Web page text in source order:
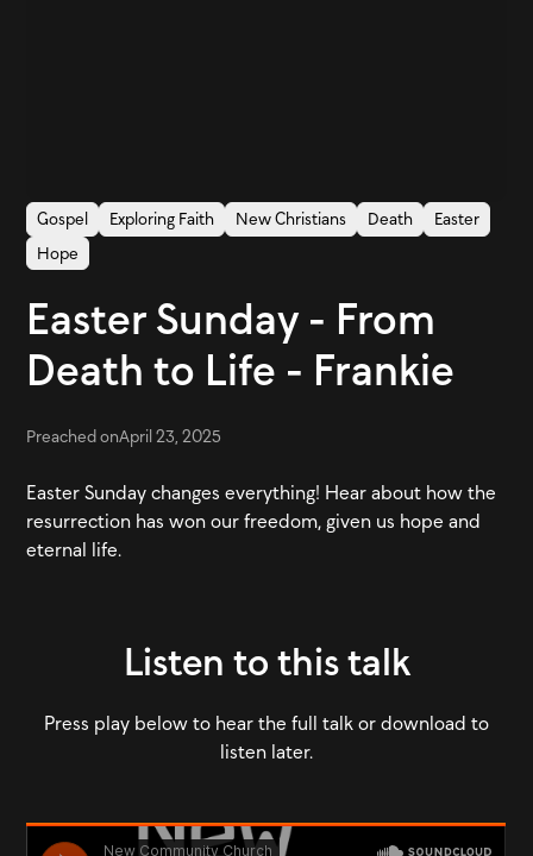
Gospel Exploring Faith New Christians Death
Easter
Hope
Easter Sunday - From
Death to Life - Frankie
Preached onApril 23, 2025
Easter Sunday changes everything! Hear about how the
resurrection has won our freedom, given us hope and
eternal life.
Listen to this talk
Press play below to hear the full talk or download to
listen later.